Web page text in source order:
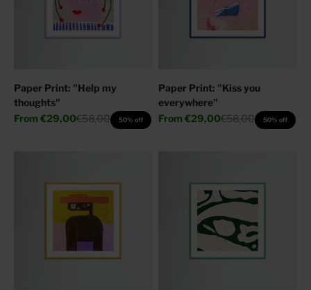
Paper Print: "Help my
thoughts"
Sale price
From €29,00Regular price
€58,00 50% off
Paper Print: "Kiss you
everywhere"
Sale price
From €29,00Regular price
€58,00 50% off